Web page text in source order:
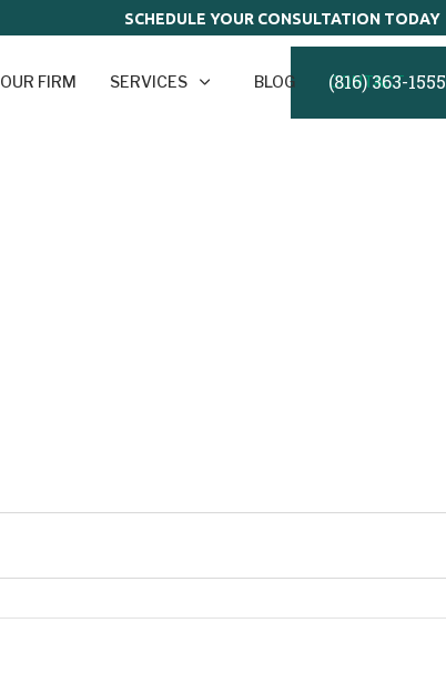
SCHEDULE YOUR CONSULTATION TODAY
OUR FIRM SERVICES BLOG CONTACT
(816) 363-1555